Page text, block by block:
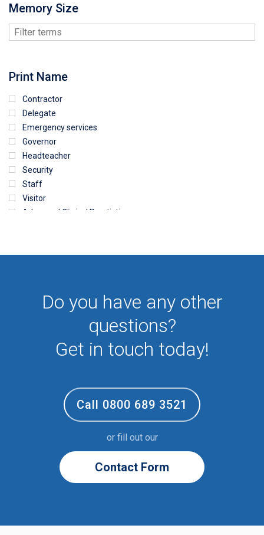
Memory Size
Print Name
Contractor
Delegate
Emergency services
Governor
Headteacher
Security
Staff
Visitor
Advanced Clinical Practictioner
First Aid
Student
TemporaryDo you have any other
questions?
Get in touch today!
Call 0800 689 3521
or fill out our
Contact Form